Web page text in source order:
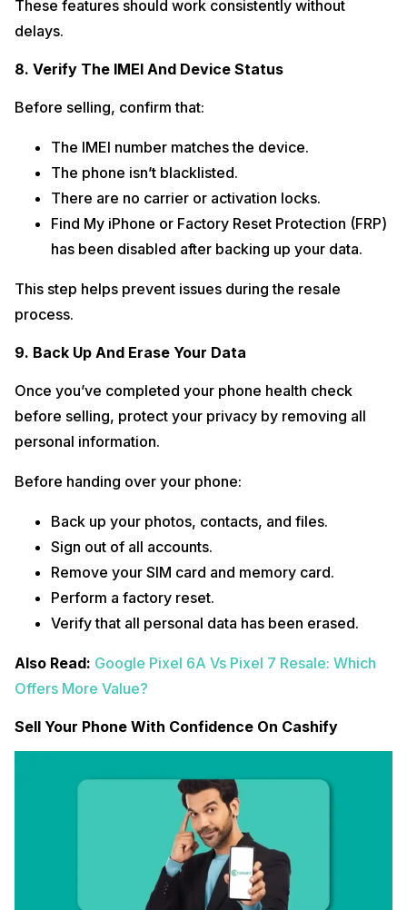
These features should work consistently without
delays.
8. Verify The IMEI And Device Status
Before selling, confirm that:
The IMEI number matches the device.
The phone isn’t blacklisted.
There are no carrier or activation locks.
Find My iPhone or Factory Reset Protection (FRP)
has been disabled after backing up your data.
This step helps prevent issues during the resale
process.
9. Back Up And Erase Your Data
Once you’ve completed your phone health check
before selling, protect your privacy by removing all
personal information.
Before handing over your phone:
Back up your photos, contacts, and files.
Sign out of all accounts.
Remove your SIM card and memory card.
Perform a factory reset.
Verify that all personal data has been erased.
Also Read: Google Pixel 6A Vs Pixel 7 Resale: Which
Offers More Value?
Sell Your Phone With Confidence On Cashify